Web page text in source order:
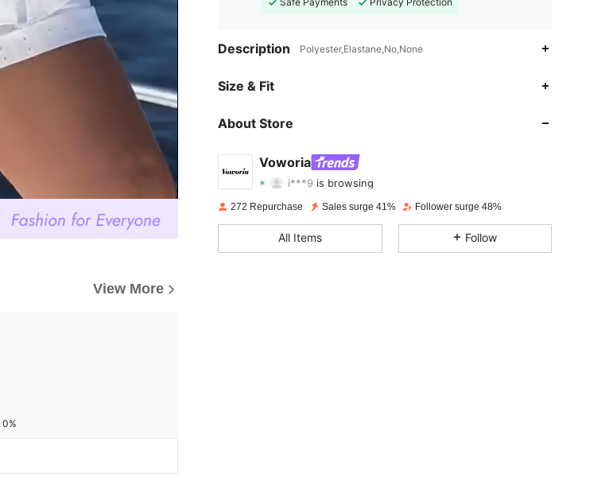
View More
0%
Description Polyester,Elastane,No,None
Size & Fit
About Store
Voworia
i***9is browsing
4.70 Rating 329Items
4.70 329 1.6K
272 Repurchase Sales surge 41% Follower surge 48%
All Items Follow